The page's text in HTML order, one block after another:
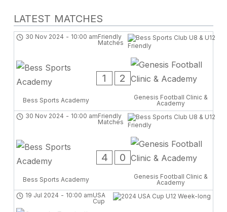
LATEST MATCHES
Friendly
Matches
30 Nov 2024 - 10:00 am
Bess Sports Academy
1 2
Genesis Football Clinic &
Academy
Friendly
Matches
30 Nov 2024 - 10:00 am
Bess Sports Academy
4 0
Genesis Football Clinic &
Academy
USA
Cup
19 Jul 2024 - 10:00 am